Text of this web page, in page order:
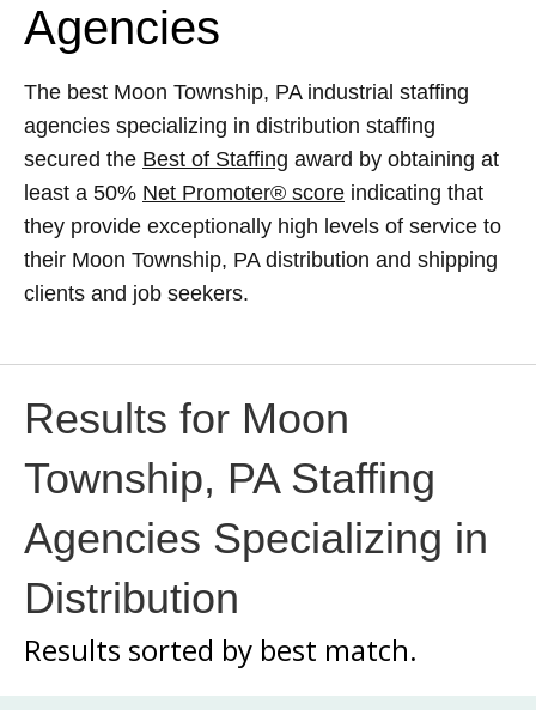
Agencies
The best Moon Township, PA industrial staffing
agencies specializing in distribution staffing
secured the Best of Staffing award by obtaining at
least a 50% Net Promoter® score indicating that
they provide exceptionally high levels of service to
their Moon Township, PA distribution and shipping
clients and job seekers.
Results for Moon
Township, PA Staffing
Agencies Specializing in
Distribution
Results sorted by best match.